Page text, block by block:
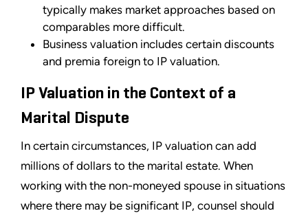
typically makes market approaches based on
comparables more difficult.
Business valuation includes certain discounts
and premia foreign to IP valuation.
IP Valuation in the Context of a
Marital Dispute
In certain circumstances, IP valuation can add
millions of dollars to the marital estate. When
working with the non-moneyed spouse in situations
where there may be significant IP, counsel should